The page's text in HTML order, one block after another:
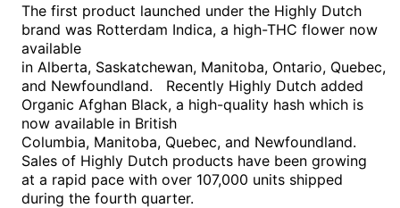
The first product launched under the Highly Dutch
brand was Rotterdam Indica, a high-THC flower now
available
in Alberta, Saskatchewan, Manitoba, Ontario, Quebec,
and Newfoundland. Recently Highly Dutch added
Organic Afghan Black, a high-quality hash which is
now available in British
Columbia, Manitoba, Quebec, and Newfoundland.
Sales of Highly Dutch products have been growing
at a rapid pace with over 107,000 units shipped
during the fourth quarter.